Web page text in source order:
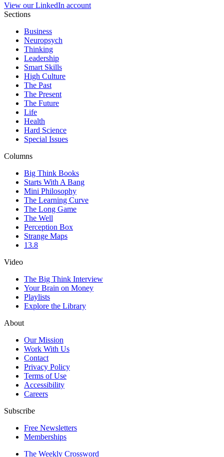
View our LinkedIn account
Sections
Business
Neuropsych
Thinking
Leadership
Smart Skills
High Culture
The Past
The Present
The Future
Life
Health
Hard Science
Special Issues
Columns
Big Think Books
Starts With A Bang
Mini Philosophy
The Learning Curve
The Long Game
The Well
Perception Box
Strange Maps
13.8
Video
The Big Think Interview
Your Brain on Money
Playlists
Explore the Library
About
Our Mission
Work With Us
Contact
Privacy Policy
Terms of Use
Accessibility
Careers
Subscribe
Free Newsletters
Memberships
The Weekly Crossword